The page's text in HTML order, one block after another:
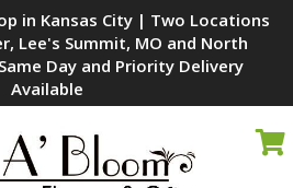
in Kansas City | Two Locations
Lee's Summit, MO and North
Day and Priority Delivery
Available